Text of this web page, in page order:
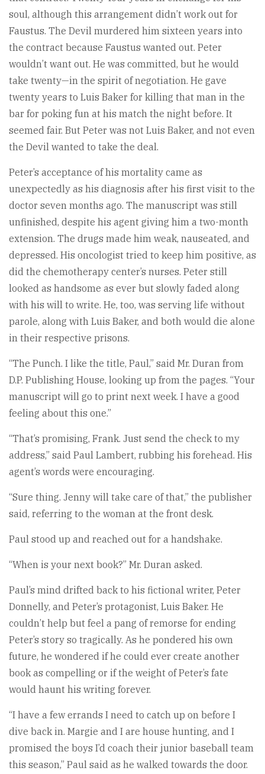
soul, although this arrangement didn’t work out for
Faustus. The Devil murdered him sixteen years into
the contract because Faustus wanted out. Peter
wouldn’t want out. He was committed, but he would
take twenty—in the spirit of negotiation. He gave
twenty years to Luis Baker for killing that man in the
bar for poking fun at his match the night before. It
seemed fair. But Peter was not Luis Baker, and not even
the Devil wanted to take the deal.
Peter’s acceptance of his mortality came as
unexpectedly as his diagnosis after his first visit to the
doctor seven months ago. The manuscript was still
unfinished, despite his agent giving him a two-month
extension. The drugs made him weak, nauseated, and
depressed. His oncologist tried to keep him positive, as
did the chemotherapy center’s nurses. Peter still
looked as handsome as ever but slowly faded along
with his will to write. He, too, was serving life without
parole, along with Luis Baker, and both would die alone
in their respective prisons.
“The Punch. I like the title, Paul,” said Mr. Duran from
D.P. Publishing House, looking up from the pages. “Your
manuscript will go to print next week. I have a good
feeling about this one.”
“That’s promising, Frank. Just send the check to my
address,” said Paul Lambert, rubbing his forehead. His
agent’s words were encouraging.
“Sure thing. Jenny will take care of that,” the publisher
said, referring to the woman at the front desk.
Paul stood up and reached out for a handshake.
“When is your next book?” Mr. Duran asked.
Paul’s mind drifted back to his fictional writer, Peter
Donnelly, and Peter’s protagonist, Luis Baker. He
couldn’t help but feel a pang of remorse for ending
Peter’s story so tragically. As he pondered his own
future, he wondered if he could ever create another
book as compelling or if the weight of Peter’s fate
would haunt his writing forever.
“I have a few errands I need to catch up on before I
dive back in. Margie and I are house hunting, and I
promised the boys I’d coach their junior baseball team
this season,” Paul said as he walked towards the door.